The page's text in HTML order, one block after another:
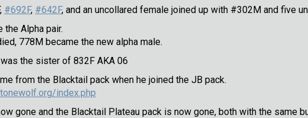
#692F, #642F, and an uncollared female joined up with #302M and five
the Alpha pair.
778M became the new alpha male.
the sister of 832F AKA 06
from the Blacktail pack when he joined the JB pack.
index.php
gone and the Blacktail Plateau pack is now gone, both with the same